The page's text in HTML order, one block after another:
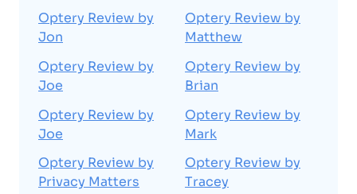
Optery Review by
Jon
Optery Review by
Joe
Optery Review by
Joe
Optery Review by
Privacy Matters
Optery Review by
Matthew
Optery Review by
Brian
Optery Review by
Mark
Optery Review by
Tracey